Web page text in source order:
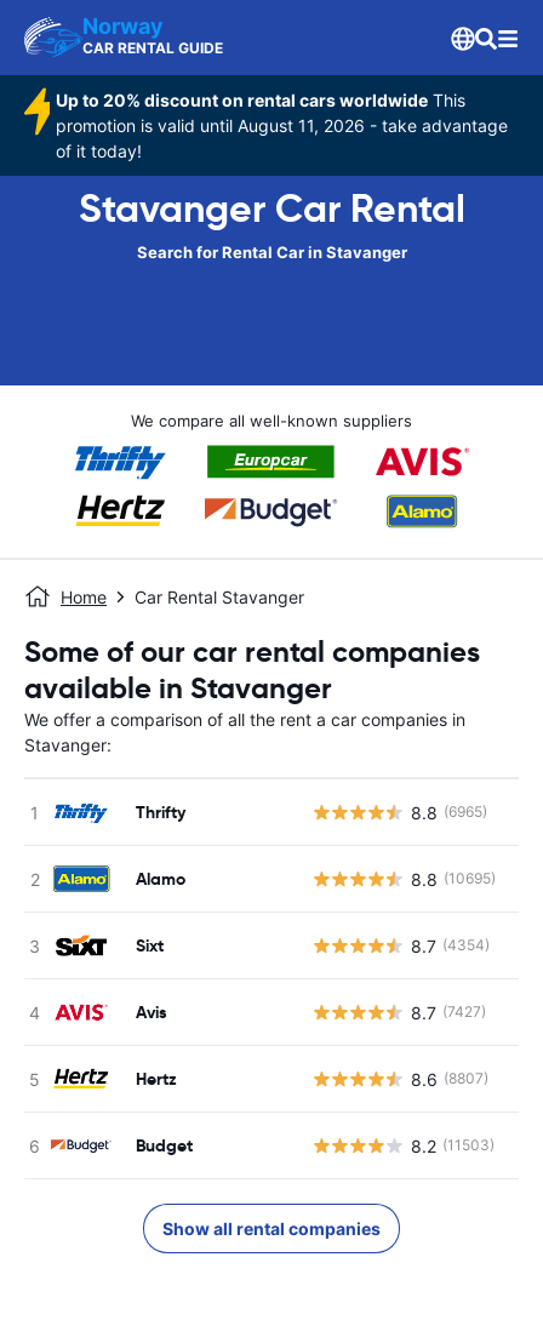
Norway
CAR RENTAL GUIDE
Up to 20% discount on rental cars worldwide This
promotion is valid until August 11, 2026 - take advantage
of it today!
Stavanger Car Rental
Search for Rental Car in Stavanger
We compare all well-known suppliers
Home Car Rental Stavanger
Some of our car rental companies
available in Stavanger
We offer a comparison of all the rent a car companies in
Stavanger:
Thrifty 8.8 (6965)
Alamo 8.8 (10695)
Sixt 8.7 (4354)
Avis 8.7 (7427)
Hertz 8.6 (8807)
Budget 8.2 (11503)
Show all rental companies